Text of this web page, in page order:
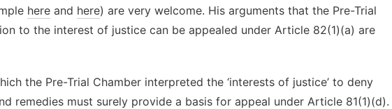
here and here) are very welcome. His arguments that the Pre-Trial
to the interest of justice can be appealed under Article 82(1)(a) are
the Pre-Trial Chamber interpreted the ‘interests of justice’ to deny
remedies must surely provide a basis for appeal under Article 81(1)(d).